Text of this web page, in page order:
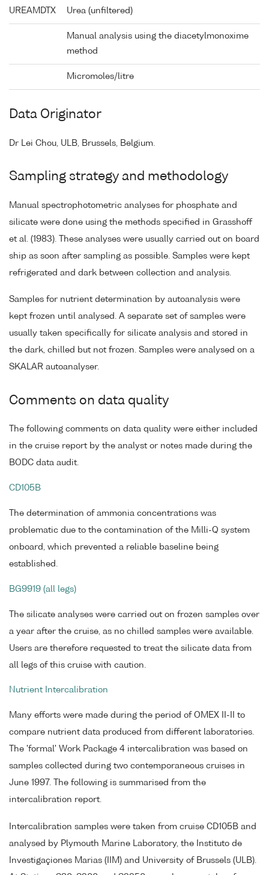
UREAMDTX Urea (unfiltered)
Manual analysis using the diacetylmonoxime
method
Micromoles/litre
Data Originator
Dr Lei Chou, ULB, Brussels, Belgium.
Sampling strategy and methodology
Manual spectrophotometric analyses for phosphate and
silicate were done using the methods specified in Grasshoff
et al. (1983). These analyses were usually carried out on board
ship as soon after sampling as possible. Samples were kept
refrigerated and dark between collection and analysis.
Samples for nutrient determination by autoanalysis were
kept frozen until analysed. A separate set of samples were
usually taken specifically for silicate analysis and stored in
the dark, chilled but not frozen. Samples were analysed on a
SKALAR autoanalyser.
Comments on data quality
The following comments on data quality were either included
in the cruise report by the analyst or notes made during the
BODC data audit.
CD105B
The determination of ammonia concentrations was
problematic due to the contamination of the Milli-Q system
onboard, which prevented a reliable baseline being
established.
BG9919 (all legs)
The silicate analyses were carried out on frozen samples over
a year after the cruise, as no chilled samples were available.
Users are therefore requested to treat the silicate data from
all legs of this cruise with caution.
Nutrient Intercalibration
Many efforts were made during the period of OMEX II-II to
compare nutrient data produced from different laboratories.
The 'formal' Work Package 4 intercalibration was based on
samples collected during two contemporaneous cruises in
June 1997. The following is summarised from the
intercalibration report.
Intercalibration samples were taken from cruise CD105B and
analysed by Plymouth Marine Laboratory, the Instituto de
Investigaçiones Marias (IIM) and University of Brussels (ULB).